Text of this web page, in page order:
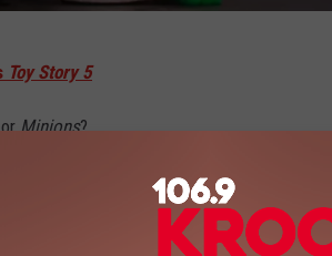
Toy Story 5
Minions?